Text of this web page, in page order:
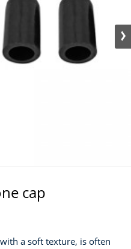
cap
a soft texture, is often